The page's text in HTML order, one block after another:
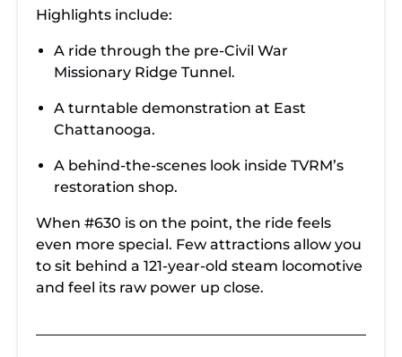
Highlights include:
A ride through the pre-Civil War
Missionary Ridge Tunnel.
A turntable demonstration at East
Chattanooga.
A behind-the-scenes look inside TVRM’s
restoration shop.
When #630 is on the point, the ride feels
even more special. Few attractions allow you
to sit behind a 121-year-old steam locomotive
and feel its raw power up close.